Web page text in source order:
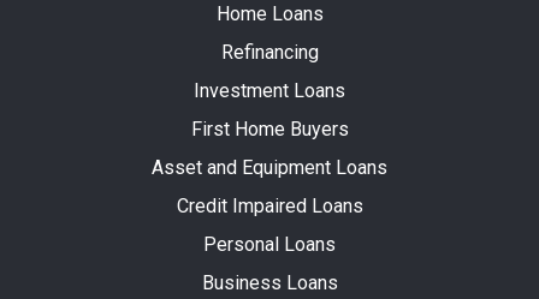
Home Loans
Refinancing
Investment Loans
First Home Buyers
Asset and Equipment Loans
Credit Impaired Loans
Personal Loans
Business Loans